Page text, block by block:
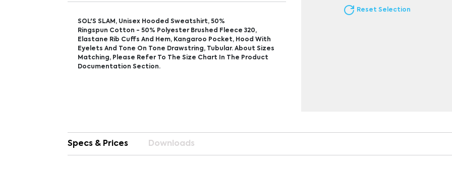
SOL'S SLAM, Unisex Hooded Sweatshirt, 50%
Ringspun Cotton - 50% Polyester Brushed Fleece 320,
Elastane Rib Cuffs And Hem, Kangaroo Pocket, Hood With
Eyelets And Tone On Tone Drawstring, Tubular. About Sizes
Matching, Please Refer To The Size Chart In The Product
Documentation Section.
Reset Selection
Specs & Prices Downloads